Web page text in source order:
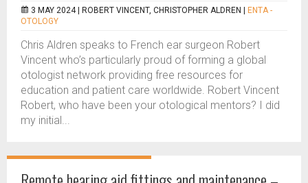
3 MAY 2024 | ROBERT VINCENT, CHRISTOPHER ALDREN
ENTA -
OTOLOGY
Chris Aldren speaks to French ear surgeon Robert
Vincent who’s particularly proud of forming a global
otologist network providing free resources for
education and patient care worldwide. Robert Vincent
Robert, who have been your otological mentors? I did
my initial...